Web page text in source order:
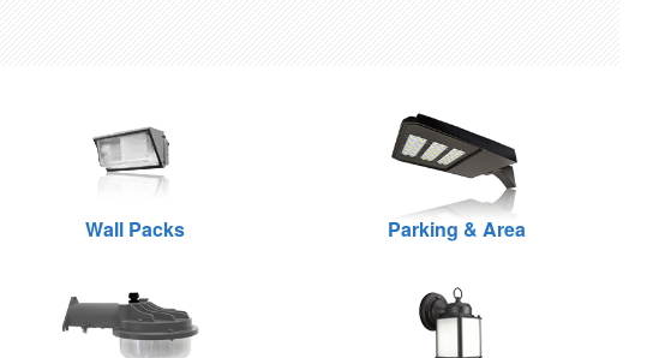
Wall Packs Parking & Area